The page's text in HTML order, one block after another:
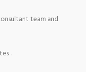
team and
.